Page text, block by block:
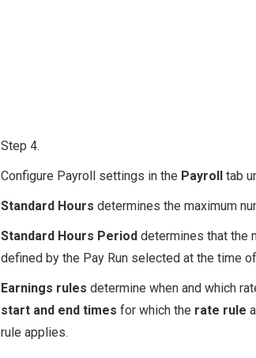
Step 4.
Configure Payroll settings in the Payr oll tab
Standard Hours determines the maximum
Standard Hours Period determines that the
defined by the Pay Run selected at the time
Earnings rules determine when and which
start and end times for which the rate rule
rule applies.